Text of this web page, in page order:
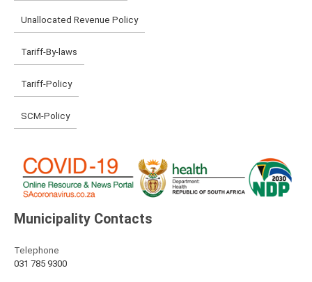
Unallocated Revenue Policy
Tariff-By-laws
Tariff-Policy
SCM-Policy
Municipality Contacts
Telephone
031 785 9300